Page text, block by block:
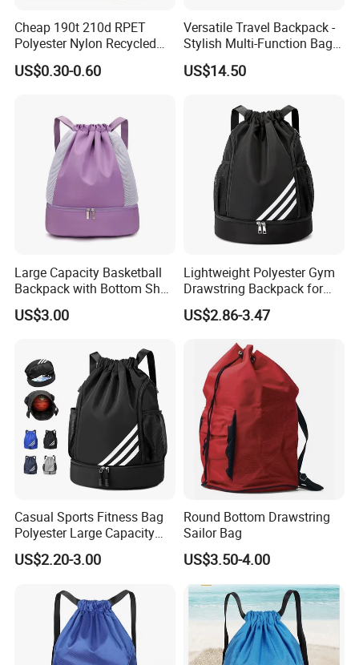
Cheap 190t 210d RPET
Polyester Nylon Recycled
Promotional Printed Sport
Pouch School Backpack
US$0.30-0.60
Versatile Travel Backpack -
Stylish Multi-Function Bag
for Daily Use
US$14.50
Large Capacity Basketball
Backpack with Bottom Shoe
Compartment Bag for
Sports and Swimming
US$3.00
Lightweight Polyester Gym
Drawstring Backpack for
Sports Travel and Storage
US$2.86-3.47
Casual Sports Fitness Bag
Polyester Large Capacity
Waterproof Drawstring
Backpack
US$2.20-3.00
Round Bottom Drawstring
Sailor Bag
US$3.50-4.00